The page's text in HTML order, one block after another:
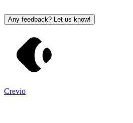
Any feedback? Let us know!
Crevio